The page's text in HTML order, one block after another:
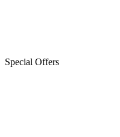
Special Offers